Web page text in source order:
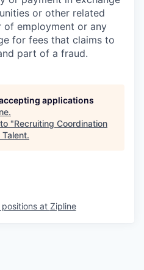
or other related
of employment or any
for fees that claims to
part of a fraud.
applications
.
"Recruiting Coordination
.
positions at Zipline